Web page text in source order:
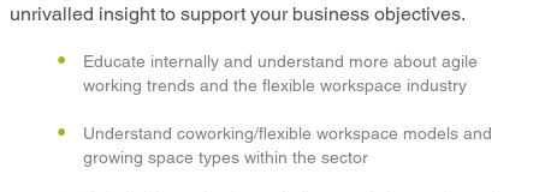
unrivalled insight to support your business objectives.
Educate internally and understand more about agile
working trends and the flexible workspace industry
Understand coworking/flexible workspace models and
growing space types within the sector